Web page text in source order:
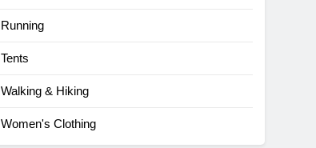
Running
Tents
Walking & Hiking
Women's Clothing